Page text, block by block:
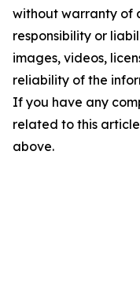
without warranty of
responsibility or
images, videos,
reliability of the
If you have any
related to this
above.